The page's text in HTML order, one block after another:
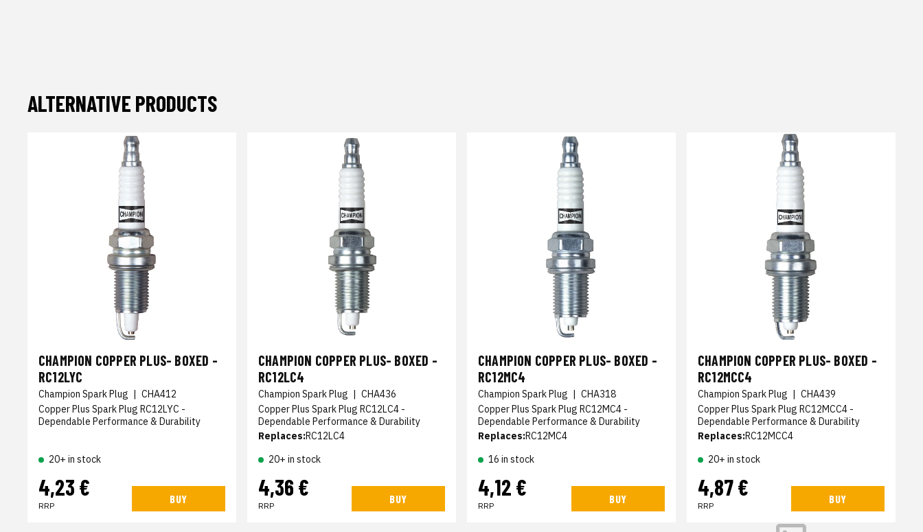
ALTERNATIVE PRODUCTS
CHAMPION COPPER PLUS- BOXED -
RC12LYC
Champion Spark Plug | CHA412
Copper Plus Spark Plug RC12LYC -
Dependable Performance & Durability
20+ in stock
4,23 €
RRP
BUY
CHAMPION COPPER PLUS- BOXED -
RC12LC4
Champion Spark Plug | CHA436
Copper Plus Spark Plug RC12LC4 -
Dependable Performance & Durability
Replaces:RC12LC4
20+ in stock
4,36 €
RRP
BUY
CHAMPION COPPER PLUS- BOXED -
RC12MC4
Champion Spark Plug | CHA318
Copper Plus Spark Plug RC12MC4 -
Dependable Performance & Durability
Replaces:RC12MC4
16 in stock
4,12 €
RRP
BUY
CHAMPION COPPER PLUS- BOXED -
RC12MCC4
Champion Spark Plug | CHA439
Copper Plus Spark Plug RC12MCC4 -
Dependable Performance & Durability
Replaces:RC12MCC4
20+ in stock
4,87 €
RRP
BUY